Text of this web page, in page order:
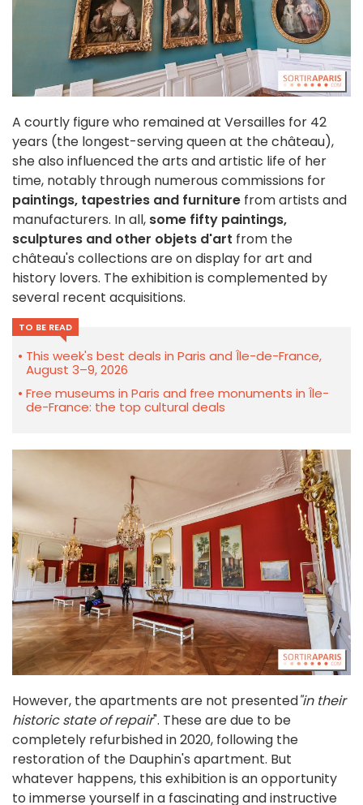
A courtly figure who remained at Versailles for 42
years (the longest-serving queen at the château),
she also influenced the arts and artistic life of her
time, notably through numerous commissions for
paintings, tapestries and furniture from artists and
manufacturers. In all, some fifty paintings,
sculptures and other objets d'art from the
château's collections are on display for art and
history lovers. The exhibition is complemented by
several recent acquisitions.
TO BE READ
This week's best deals in Paris and Île-de-France,
August 3–9, 2026
Free museums in Paris and free monuments in Île-
de-France: the top cultural deals
However, the apartments are not presented"in their
historic state of repair". These are due to be
completely refurbished in 2020, following the
restoration of the Dauphin's apartment. But
whatever happens, this exhibition is an opportunity
to immerse yourself in a fascinating and instructive